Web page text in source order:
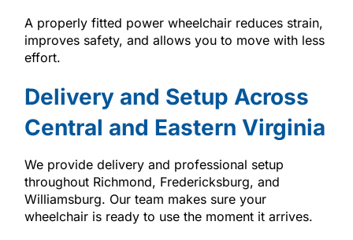
A properly fitted power wheelchair reduces strain,
improves safety, and allows you to move with less
effort.
Delivery and Setup Across
Central and Eastern Virginia
We provide delivery and professional setup
throughout Richmond, Fredericksburg, and
Williamsburg. Our team makes sure your
wheelchair is ready to use the moment it arrives.